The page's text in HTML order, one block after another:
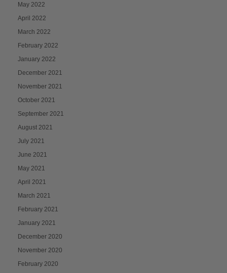
May 2022
April 2022
March 2022
February 2022
January 2022
December 2021
November 2021
October 2021
September 2021
August 2021
July 2021
June 2021
May 2021
April 2021
March 2021
February 2021
January 2021
December 2020
November 2020
February 2020